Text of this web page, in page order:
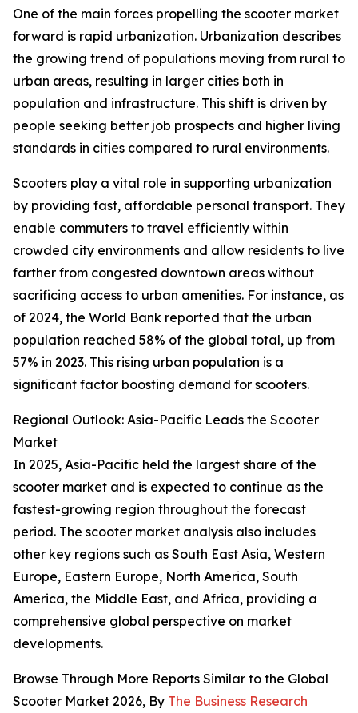
One of the main forces propelling the scooter market
forward is rapid urbanization. Urbanization describes
the growing trend of populations moving from rural to
urban areas, resulting in larger cities both in
population and infrastructure. This shift is driven by
people seeking better job prospects and higher living
standards in cities compared to rural environments.
Scooters play a vital role in supporting urbanization
by providing fast, affordable personal transport. They
enable commuters to travel efficiently within
crowded city environments and allow residents to live
farther from congested downtown areas without
sacrificing access to urban amenities. For instance, as
of 2024, the World Bank reported that the urban
population reached 58% of the global total, up from
57% in 2023. This rising urban population is a
significant factor boosting demand for scooters.
Regional Outlook: Asia-Pacific Leads the Scooter
Market
In 2025, Asia-Pacific held the largest share of the
scooter market and is expected to continue as the
fastest-growing region throughout the forecast
period. The scooter market analysis also includes
other key regions such as South East Asia, Western
Europe, Eastern Europe, North America, South
America, the Middle East, and Africa, providing a
comprehensive global perspective on market
developments.
Browse Through More Reports Similar to the Global
Scooter Market 2026, By The Business Research